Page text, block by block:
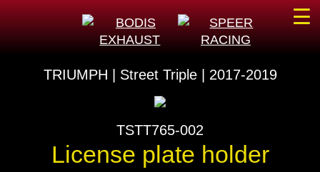
TRIUMPH | Street Triple | 2017-2019
TSTT765-002
License plate holder
☰